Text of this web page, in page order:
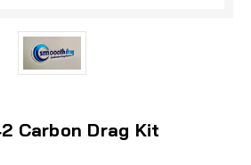
Carbon Drag Kit